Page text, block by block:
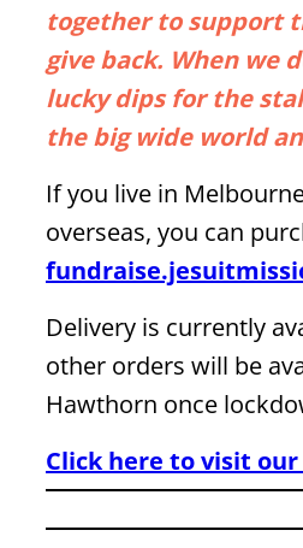
together to support
give back. When we
lucky dips for the
the big wide world
If you live in
overseas, you can
Delivery is currently
other orders will be
Hawthorn once
Click here to visit